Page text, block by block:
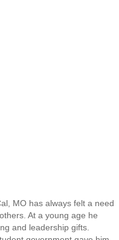
MO has always felt a need
At a young age he
and leadership gifts.